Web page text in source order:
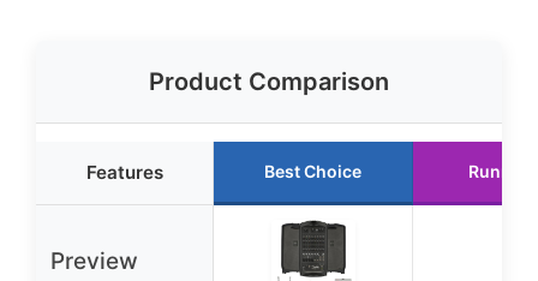
Product Comparison
Features Best Choice Runner
Preview